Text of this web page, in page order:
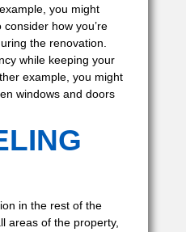
you might
how you’re
the renovation.
while keeping your
example, you might
windows and doors
in the rest of the
areas of the property,